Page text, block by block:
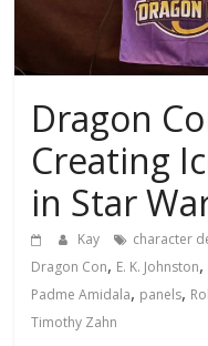
Dragon
Creating
in Star
Kay character
Dragon Con, E. K. Johnston,
Padme Amidala, panels,
Timothy Zahn